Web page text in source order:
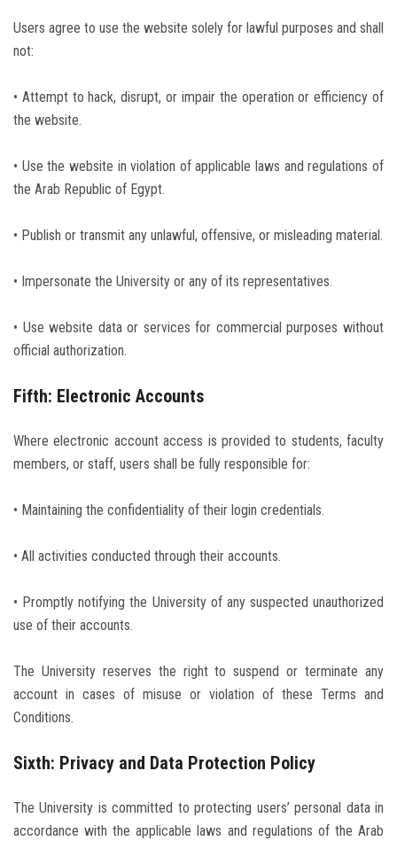
Users agree to use the website solely for lawful purposes and shall
not:
• Attempt to hack, disrupt, or impair the operation or efficiency of
the website.
• Use the website in violation of applicable laws and regulations of
the Arab Republic of Egypt.
• Publish or transmit any unlawful, offensive, or misleading material.
• Impersonate the University or any of its representatives.
• Use website data or services for commercial purposes without
official authorization.
Fifth: Electronic Accounts
Where electronic account access is provided to students, faculty
members, or staff, users shall be fully responsible for:
• Maintaining the confidentiality of their login credentials.
• All activities conducted through their accounts.
• Promptly notifying the University of any suspected unauthorized
use of their accounts.
The University reserves the right to suspend or terminate any
account in cases of misuse or violation of these Terms and
Conditions.
Sixth: Privacy and Data Protection Policy
The University is committed to protecting users’ personal data in
accordance with the applicable laws and regulations of the Arab